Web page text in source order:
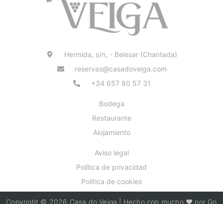
Hermida, s/n, - Belesar (Chantada)
reservas@casadoveiga.com
+34 657 80 57 31
Bodega
Restaurante
Alojamiento
Aviso legal
Política de privacidad
Política de cookies
Copyright © 2026 Casa do Veiga | Hecho con mucho ❤️ por Go